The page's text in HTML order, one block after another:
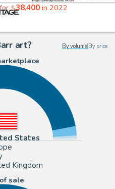
$38,400in 2022
art? By volume| By price
States
Kingdom
sale